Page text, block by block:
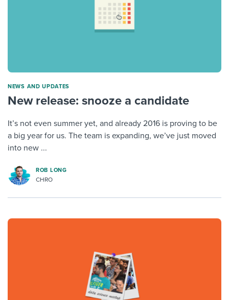
NEWS AND UPDATES
New release: snooze a candidate
It’s not even summer yet, and already 2016 is proving to be
a big year for us. The team is expanding, we’ve just moved
into new ...
ROB LONG
CHRO